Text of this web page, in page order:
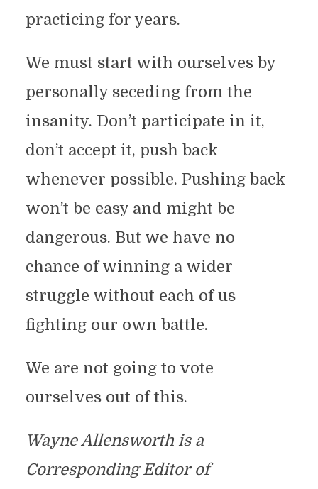
practicing for years.
We must start with ourselves by
personally seceding from the
insanity. Don’t participate in it,
don’t accept it, push back
whenever possible. Pushing back
won’t be easy and might be
dangerous. But we have no
chance of winning a wider
struggle without each of us
fighting our own battle.
We are not going to vote
ourselves out of this.
Wayne Allensworth is a
Corresponding Editor of